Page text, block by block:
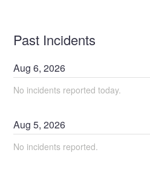
Past Incidents
Aug6,2026
No incidents reported today.
Aug5,2026
No incidents reported.